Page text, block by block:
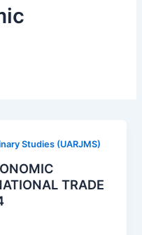
Studies (UARJMS)
TRADE